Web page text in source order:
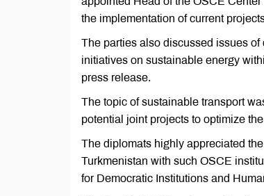
the implementation of current
The parties also discussed issues
initiatives on sustainable energy
press release.
The topic of sustainable transport
potential joint projects to optimize
The diplomats highly appreciated
Turkmenistan with such OSCE
for Democratic Institutions and